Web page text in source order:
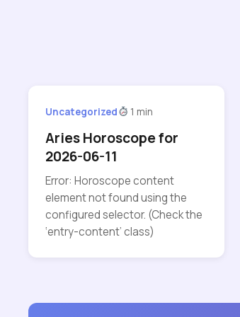
Uncategorized 1 min
Aries Horoscope for
2026-06-11
Error: Horoscope content
element not found using the
configured selector. (Check the
‘entry-content’ class)